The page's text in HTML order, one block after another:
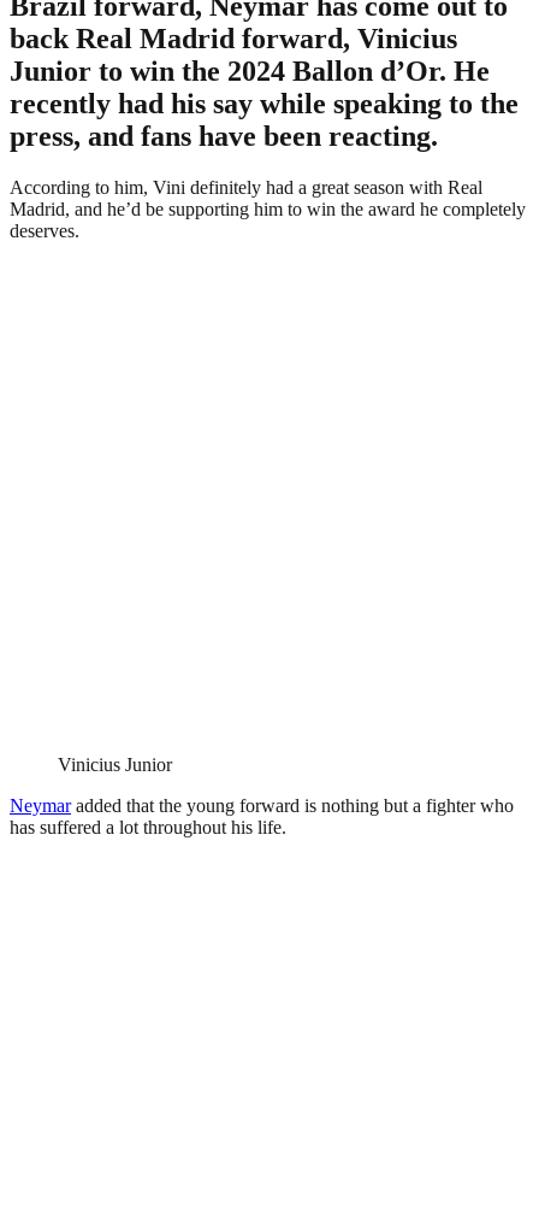
back Real Madrid forward, Vinicius
Junior to win the 2024 Ballon d’Or. He
recently had his say while speaking to the
press, and fans have been reacting.
According to him, Vini definitely had a great season with Real
Madrid, and he’d be supporting him to win the award he completely
deserves.
Vinicius Junior
Neymaradded that the young forward is nothing but a fighter who
has suffered a lot throughout his life.